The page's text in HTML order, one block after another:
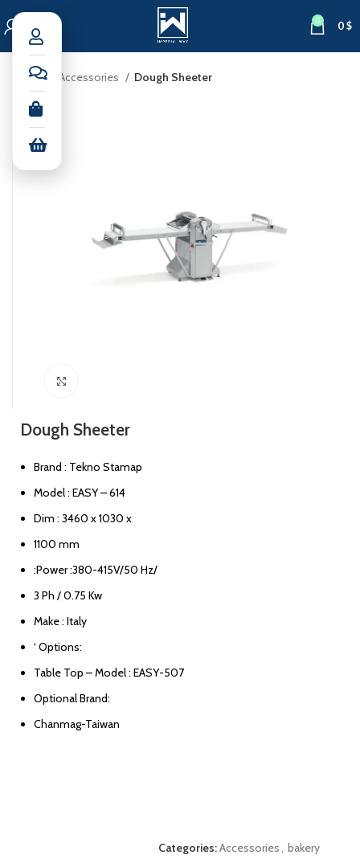
0 0$
Home Accessories Dough Sheeter
Dough Sheeter
Brand : Tekno Stamap
Model : EASY – 614
Dim : 3460 x 1030 x
1100 mm
:Power :380-415V/50 Hz/
3 Ph / 0.75 Kw
Make : Italy
‘ Options:
Table Top – Model : EASY-507
Optional Brand:
Chanmag-Taiwan
Categories:Accessories, bakery